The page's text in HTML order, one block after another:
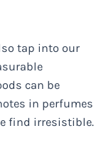
tap into our
can be
in perfumes
find irresistible.